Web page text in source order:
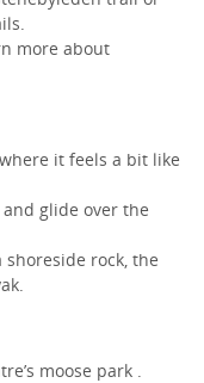
more about
it feels a bit like
and glide over the
rock, the
moose park .